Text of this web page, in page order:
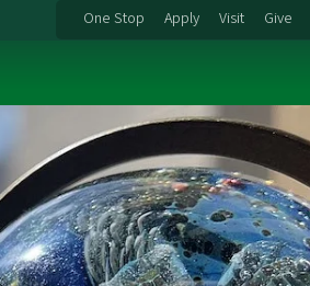
One Stop Apply Visit Give